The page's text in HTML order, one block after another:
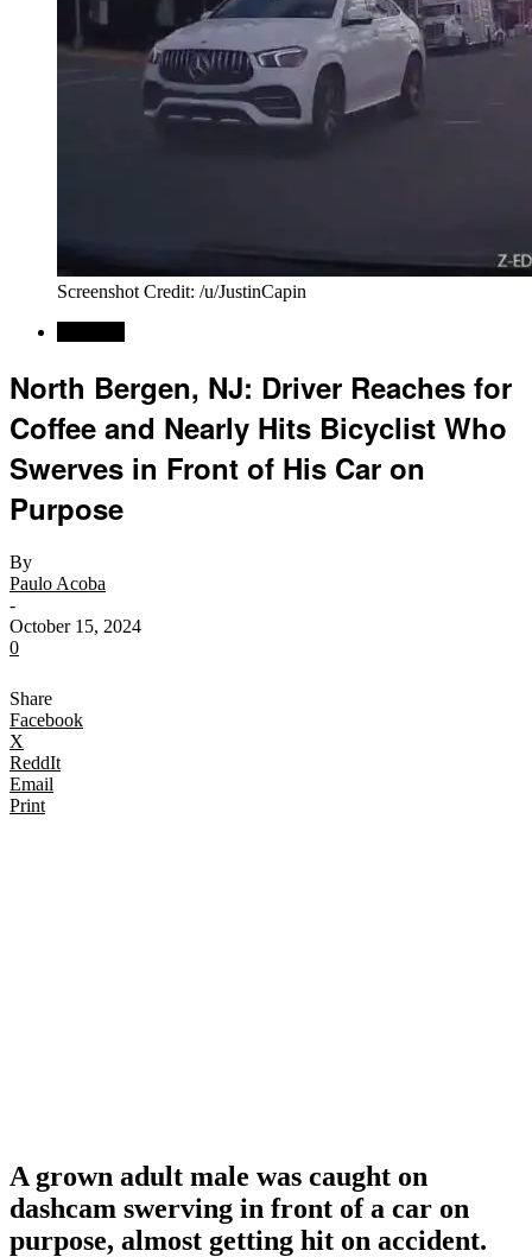
Screenshot Credit: /u/JustinCapin
North Bergen, NJ: Driver Reaches for
Coffee and Nearly Hits Bicyclist Who
Swerves in Front of His Car on
Purpose
By
Paulo Acoba
-
October 15, 2024
0
Share
Facebook
X
ReddIt
Email
Print
A grown adult male was caught on
dashcam swerving in front of a car on
purpose, almost getting hit on accident.